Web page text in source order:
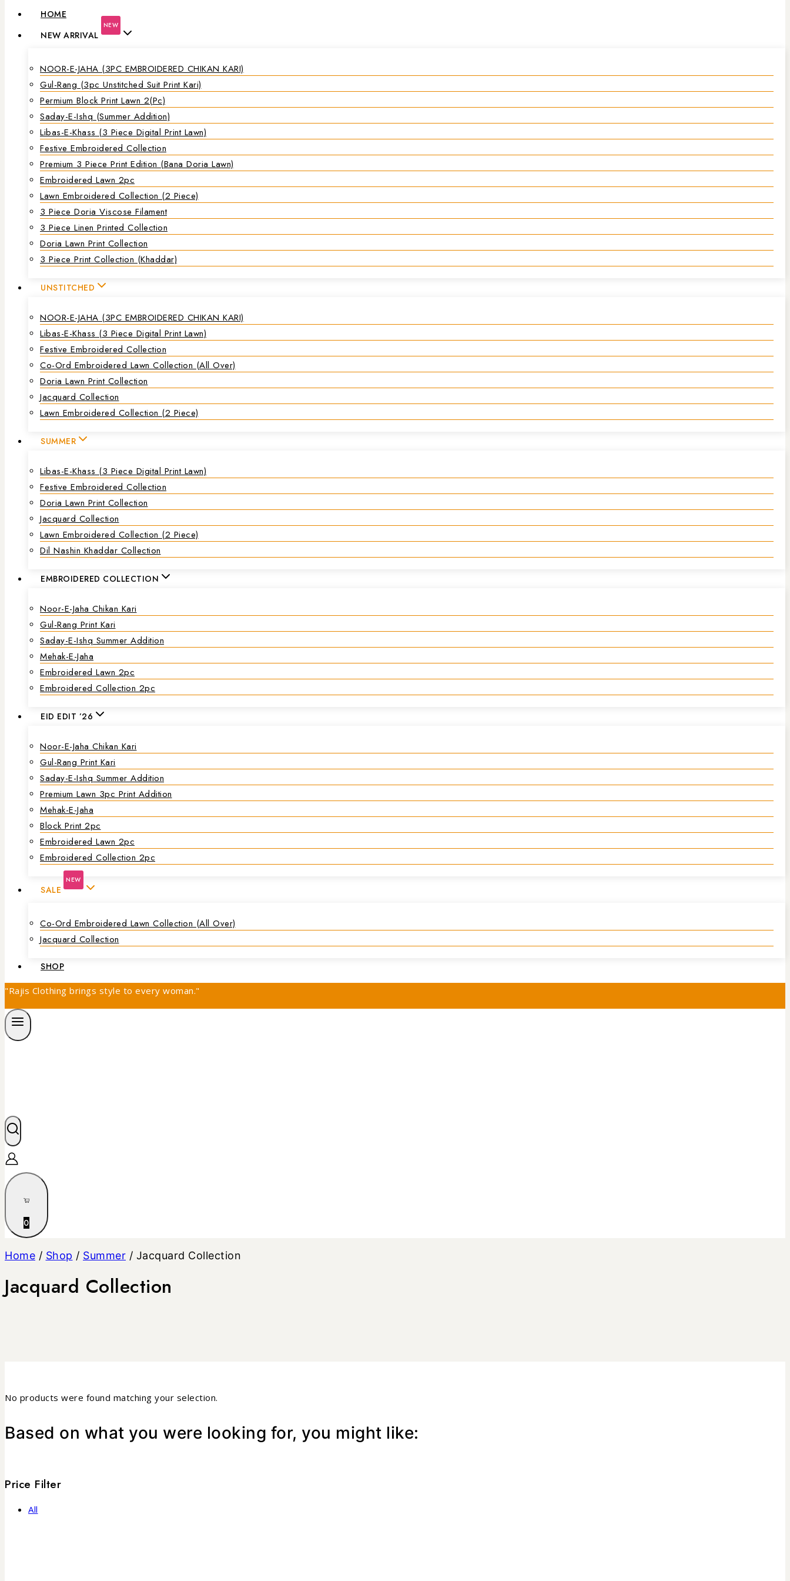
HOME
NEW ARRIVAL
NEW
NOOR-E-JAHA (3PC EMBROIDERED CHIKAN KARI)
Gul-Rang (3pc Unstitched Suit Print Kari)
Permium Block Print Lawn 2(Pc)
Saday-E-Ishq (Summer Addition)
Libas-E-Khass (3 Piece Digital Print Lawn)
Festive Embroidered Collection
Premium 3 Piece Print Edition (Bana Doria Lawn)
Embroidered Lawn 2pc
Lawn Embroidered Collection (2 Piece)
3 Piece Doria Viscose Filament
3 Piece Linen Printed Collection
Doria Lawn Print Collection
3 Piece Print Collection (Khaddar)
UNSTITCHED
NOOR-E-JAHA (3PC EMBROIDERED CHIKAN KARI)
Libas-E-Khass (3 Piece Digital Print Lawn)
Festive Embroidered Collection
Co-Ord Embroidered Lawn Collection (all Over)
Doria Lawn Print Collection
Jacquard Collection
Lawn Embroidered Collection (2 Piece)
SUMMER
Libas-E-Khass (3 Piece Digital Print Lawn)
Festive Embroidered Collection
Doria Lawn Print Collection
Jacquard Collection
Lawn Embroidered Collection (2 Piece)
Dil Nashin Khaddar Collection
EMBROIDERED COLLECTION
Noor-E-Jaha Chikan Kari
Gul-Rang Print Kari
Saday-E-Ishq Summer Addition
Mehak-E-Jaha
Embroidered Lawn 2pc
Embroidered Collection 2pc
EID EDIT ’26
Noor-E-Jaha Chikan Kari
Gul-Rang Print Kari
Saday-E-Ishq Summer Addition
Premium Lawn 3pc Print Addition
Mehak-E-Jaha
Block Print 2pc
Embroidered Lawn 2pc
Embroidered Collection 2pc
SALE
NEW
Co-Ord Embroidered Lawn Collection (all Over)
Jacquard Collection
SHOP
"Rajis Clothing brings style to every woman."
0
Home / Shop / Summer / Jacquard Collection
Jacquard Collection
No products were found matching your selection.
Based on what you were looking for, you might like:
Price Filter
All